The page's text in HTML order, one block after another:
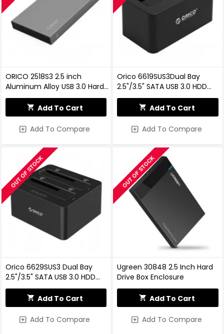
ORICO 2518S3 2.5 inch
Aluminum Alloy USB 3.0 Hard
Drive Enclosure
Add To Cart
Add To Compare
Orico 6619SUS3Dual Bay
2.5"/3.5" SATA USB 3.0 HDD
Enclosure With Docking
Station
Add To Cart
Add To Compare
OUT OF STOCK
Orico 6629SUS3 Dual Bay
2.5"/3.5" SATA USB 3.0 HDD
Enclosure With Docking
Station
Add To Cart
Add To Compare
OUT OF STOCK
Ugreen 30848 2.5 Inch Hard
Drive Box Enclosure
Add To Cart
Add To Compare